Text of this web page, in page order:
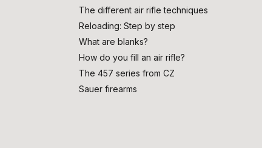
The different air rifle techniques
Reloading: Step by step
What are blanks?
How do you fill an air rifle?
The 457 series from CZ
Sauer firearms